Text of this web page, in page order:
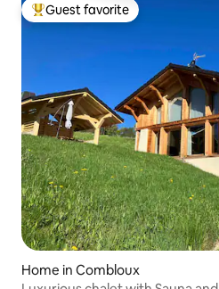
Top guest favorite
Guest favorite
Home in Combloux